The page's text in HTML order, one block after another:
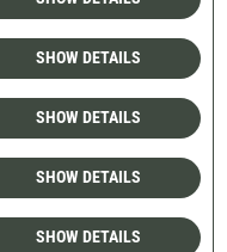
SHOW DETAILS
SHOW DETAILS
SHOW DETAILS
SHOW DETAILS